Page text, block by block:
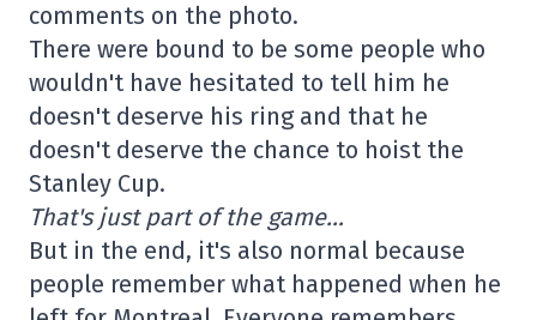
comments on the photo.
There were bound to be some people who
wouldn't have hesitated to tell him he
doesn't deserve his ring and that he
doesn't deserve the chance to hoist the
Stanley Cup.
That's just part of the game…
But in the end, it's also normal because
people remember what happened when he